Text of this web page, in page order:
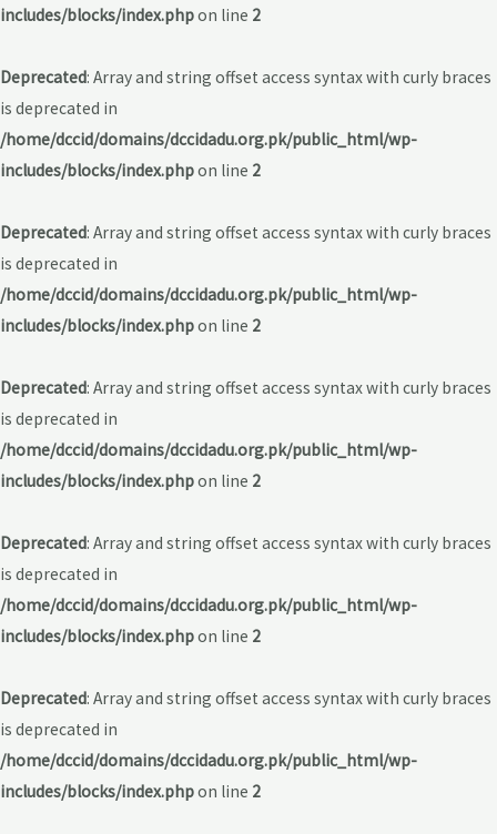
includes/blocks/index.phpon line 2
Deprecated: Array and string offset access syntax with curly braces
is deprecated in
/home/dccid/domains/dccidadu.org.pk/public_html/wp-
includes/blocks/index.phpon line 2
Deprecated: Array and string offset access syntax with curly braces
is deprecated in
/home/dccid/domains/dccidadu.org.pk/public_html/wp-
includes/blocks/index.phpon line 2
Deprecated: Array and string offset access syntax with curly braces
is deprecated in
/home/dccid/domains/dccidadu.org.pk/public_html/wp-
includes/blocks/index.phpon line 2
Deprecated: Array and string offset access syntax with curly braces
is deprecated in
/home/dccid/domains/dccidadu.org.pk/public_html/wp-
includes/blocks/index.phpon line 2
Deprecated: Array and string offset access syntax with curly braces
is deprecated in
/home/dccid/domains/dccidadu.org.pk/public_html/wp-
includes/blocks/index.phpon line 2